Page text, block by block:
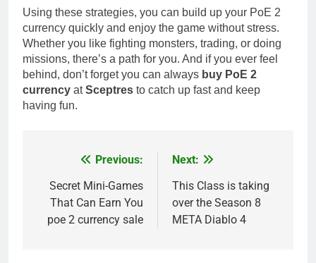
Using these strategies, you can build up your PoE 2
currency quickly and enjoy the game without stress.
Whether you like fighting monsters, trading, or doing
missions, there’s a path for you. And if you ever feel
behind, don’t forget you can always buy PoE 2
currency atSceptres to catch up fast and keep
having fun.
navigation
Previous:
Secret Mini-Games
That Can Earn You
poe 2 currency sale
Next:
This Class is taking
over the Season 8
META Diablo 4